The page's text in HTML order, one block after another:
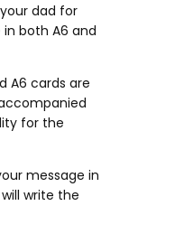
dad for
both A6 and
A6 cards are
for the
message in
write the